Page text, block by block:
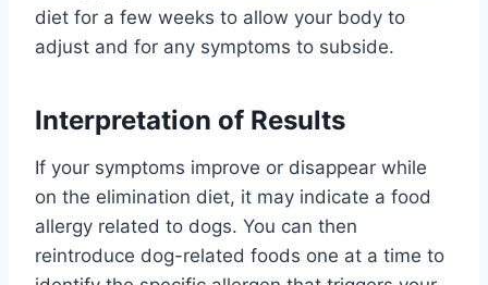
diet for a few weeks to allow your body to
adjust and for any symptoms to subside.
Interpretation of Results
If your symptoms improve or disappear while
on the elimination diet, it may indicate a food
allergy related to dogs. You can then
reintroduce dog-related foods one at a time to